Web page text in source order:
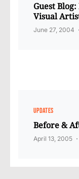
Guest
Visual
June 27, 2004
UPDATES
Before &
April 13, 2005